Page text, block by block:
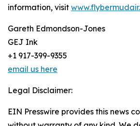
information, visit
Gareth Edmondson-Jones
GEJ Ink
+1 917-399-9355
email us here
Legal Disclaimer:
EIN Presswire provides this news